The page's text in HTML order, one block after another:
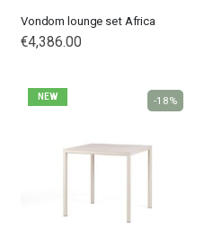
Vondom lounge set Africa
€4,386.00
NEW -18%